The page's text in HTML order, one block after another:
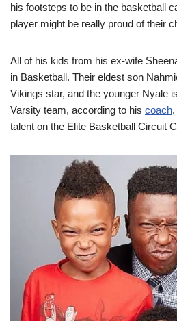
his footsteps to be in the basketball
player might be really proud of their
All of his kids from his ex-wife
in Basketball. Their eldest son
Vikings star, and the younger Nyale
Varsity team, according to his coach
talent on the Elite Basketball Circuit